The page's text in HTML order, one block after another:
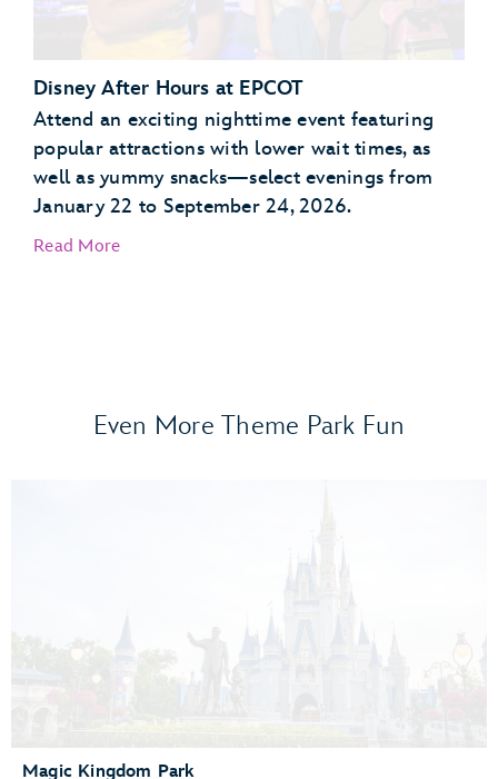
Disney After Hours at EPCOT
Attend an exciting nighttime event featuring
popular attractions with lower wait times, as
well as yummy snacks—select evenings from
January 22 to September 24, 2026.
Read More
Frozen Ever After
Test Track Presented by General Motors®
Even More Theme Park Fun
Magic Kingdom Park